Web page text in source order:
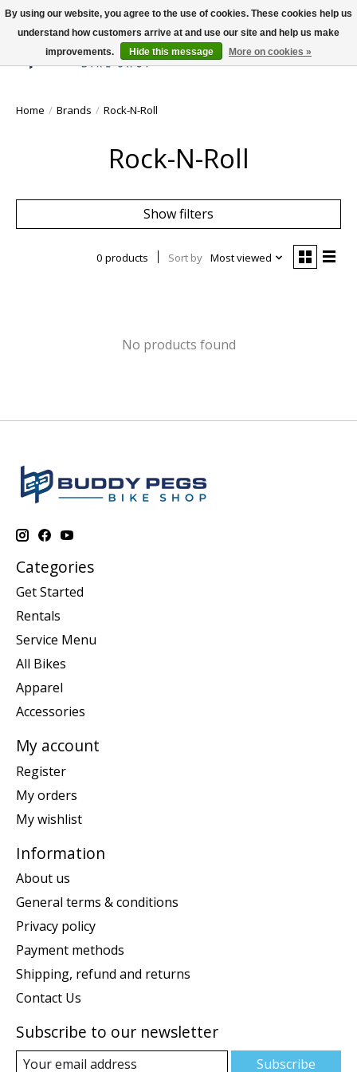
Wish List
Cart
Home / Brands / Rock-N-Roll
Rock-N-Roll
Show filters
0 products Sort by Most viewed
No products found
Categories
Get Started
Rentals
Service Menu
All Bikes
Apparel
Accessories
My account
Register
My orders
My wishlist
Information
About us
General terms & conditions
Privacy policy
Payment methods
Shipping, refund and returns
Contact Us
Subscribe to our newsletter
Subscribe
By using our website, you agree to the use of cookies. These cookies help us
understand how customers arrive at and use our site and help us make
improvements.
Hide this message More on cookies »